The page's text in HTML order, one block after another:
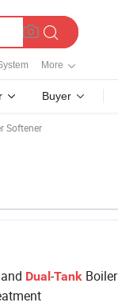
More
Buyer
Softener
Dual-Tank Boiler